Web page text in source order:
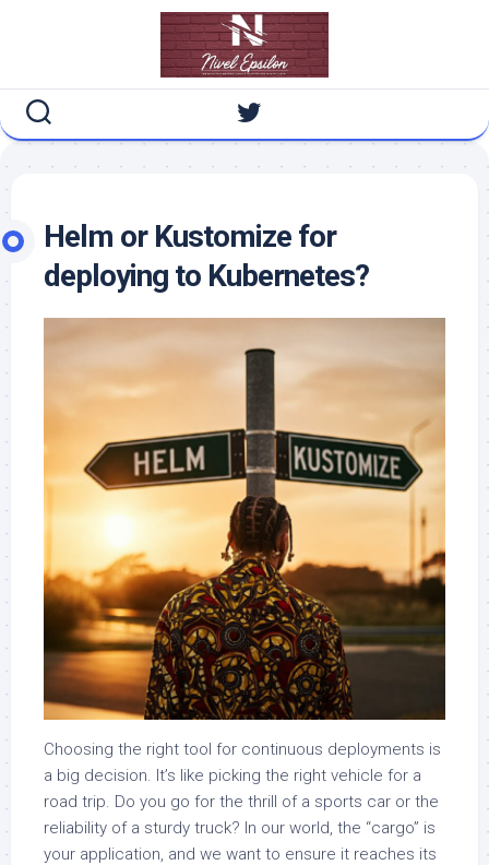
Helm or Kustomize for
deploying to Kubernetes?
Choosing the right tool for continuous deployments is
a big decision. It’s like picking the right vehicle for a
road trip. Do you go for the thrill of a sports car or the
reliability of a sturdy truck? In our world, the “cargo” is
your application, and we want to ensure it reaches its